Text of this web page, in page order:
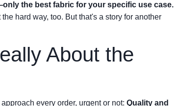
the best fabric for your specific use case.
hard way, too. But that's a story for another
About the
every order, urgent or not: Quality and